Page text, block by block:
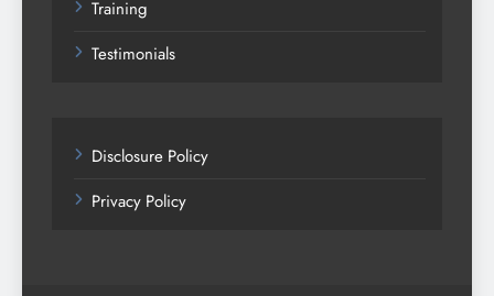
Training
Testimonials
Disclosure Policy
Privacy Policy